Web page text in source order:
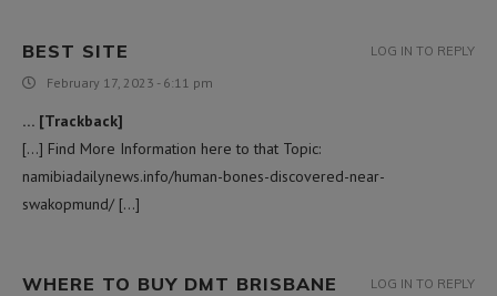
BEST SITE
February 17, 2023 - 6:11 pm
… [Trackback]
[…] Find More Information here to that Topic:
namibiadailynews.info/human-bones-discovered-near-
swakopmund/ […]
LOG IN TO REPLY
WHERE TO BUY DMT BRISBANE LOG IN TO REPLY